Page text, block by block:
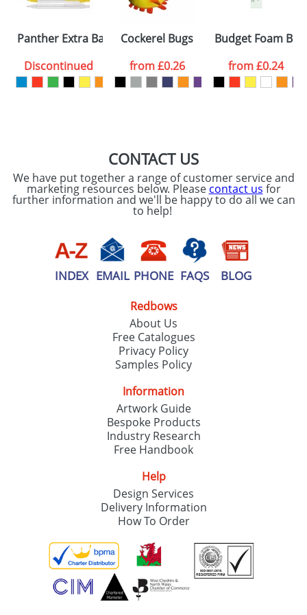
consent to your
processed as per
ourPrivacy Policy
Panther Extra Ballpens
Discontinued
Cockerel Bugs
from£0.26
Budget Foam
from£0.24
CONTACT US
We have put together a range of customer service and
marketing resources below. Please contact us for
further information and we'll be happy to do all we can
to help!
INDEX EMAIL PHONE FAQS BLOG
Redbows
About Us
Free Catalogues
Privacy Policy
Samples Policy
Information
Artwork Guide
Bespoke Products
Industry Research
Free Handbook
Help
Design Services
Delivery Information
How To Order